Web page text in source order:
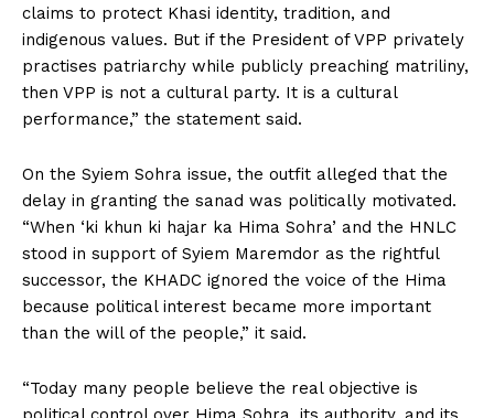
claims to protect Khasi identity, tradition, and
indigenous values. But if the President of VPP privately
practises patriarchy while publicly preaching matriliny,
then VPP is not a cultural party. It is a cultural
performance,” the statement said.
On the Syiem Sohra issue, the outfit alleged that the
delay in granting the sanad was politically motivated.
“When ‘ki khun ki hajar ka Hima Sohra’ and the HNLC
stood in support of Syiem Maremdor as the rightful
successor, the KHADC ignored the voice of the Hima
because political interest became more important
than the will of the people,” it said.
“Today many people believe the real objective is